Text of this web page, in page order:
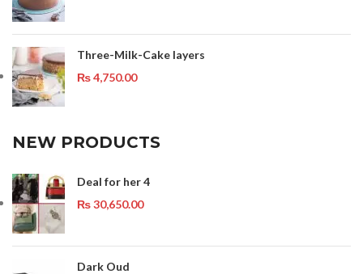
Three-Milk-Cake layers
₨4,750.00
NEW PRODUCTS
Deal for her 4
₨30,650.00
Dark Oud